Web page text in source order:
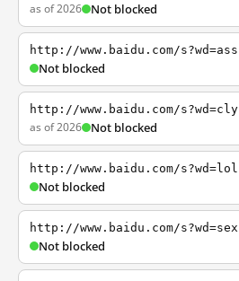
as of 2026 Not blocked
http://www.baidu.com/s?wd=ass
Not blocked
http://www.baidu.com/s?wd=cly
as of 2026 Not blocked
http://www.baidu.com/s?wd=lol
Not blocked
http://www.baidu.com/s?wd=sex
Not blocked